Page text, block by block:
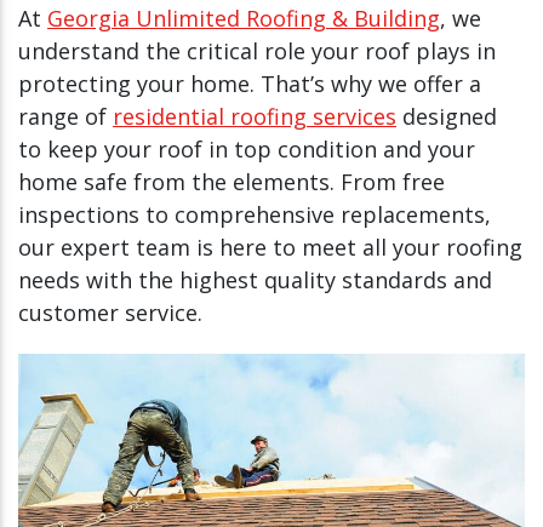
At Georgia Unlimited Roofing & Building, we
understand the critical role your roof plays in
protecting your home. That’s why we offer a
range of residential roofing services designed
to keep your roof in top condition and your
home safe from the elements. From free
inspections to comprehensive replacements,
our expert team is here to meet all your roofing
needs with the highest quality standards and
customer service.